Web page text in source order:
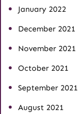
January 2022
December 2021
November 2021
October 2021
September 2021
August 2021